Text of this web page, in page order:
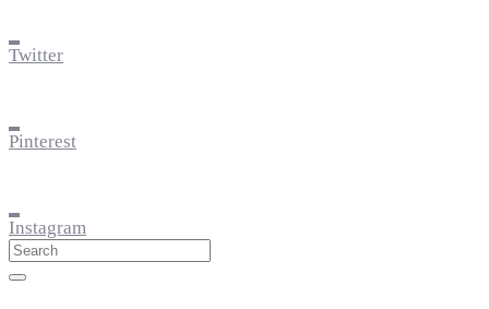
Twitter
Pinterest
Instagram